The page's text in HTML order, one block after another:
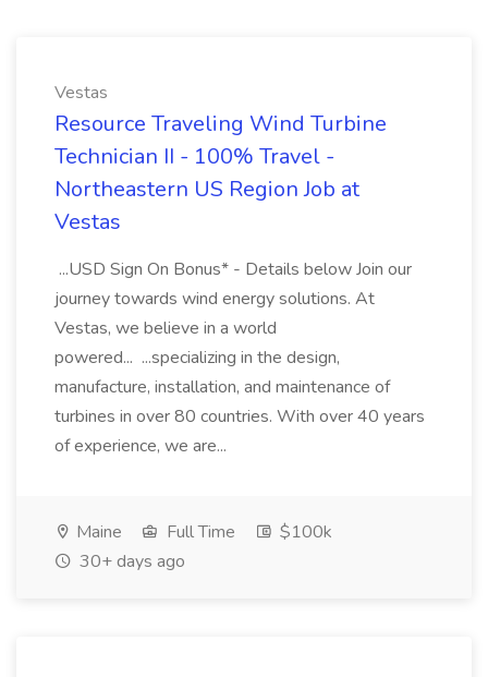
Vestas
Resource Traveling Wind Turbine
Technician II - 100% Travel -
Northeastern US Region Job at
Vestas
...USD Sign On Bonus* - Details below Join our
journey towards wind energy solutions. At
Vestas, we believe in a world
powered... ...specializing in the design,
manufacture, installation, and maintenance of
turbines in over 80 countries. With over 40 years
of experience, we are...
Maine Full Time
$100k
30+ days ago